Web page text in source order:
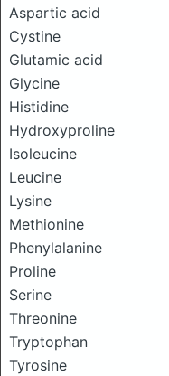
Aspartic acid
Cystine
Glutamic acid
Glycine
Histidine
Hydroxyproline
Isoleucine
Leucine
Lysine
Methionine
Phenylalanine
Proline
Serine
Threonine
Tryptophan
Tyrosine